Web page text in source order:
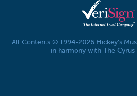
All Contents © 1994-2026 Hickey's
in harmony with The Cyrus